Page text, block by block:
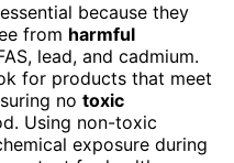
because they
from harmful
lead, and cadmium.
for products that meet
no toxic
Using non-toxic
exposure during